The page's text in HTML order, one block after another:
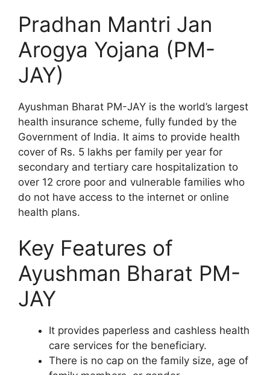
Pradhan Mantri Jan
Arogya Yojana (PM-
JAY)
Ayushman Bharat PM-JAY is the world’s largest
health insurance scheme, fully funded by the
Government of India. It aims to provide health
cover of Rs. 5 lakhs per family per year for
secondary and tertiary care hospitalization to
over 12 crore poor and vulnerable families who
do not have access to the internet or online
health plans.
Key Features of
Ayushman Bharat PM-
JAY
It provides paperless and cashless health
care services for the beneficiary.
There is no cap on the family size, age of